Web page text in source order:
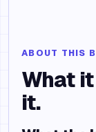
ABOUT THIS
What
it.